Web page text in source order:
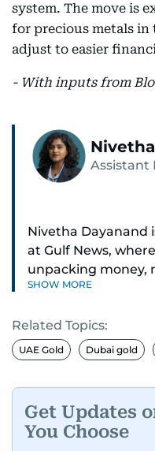
system. The move is
for precious metals in
adjust to easier
- With inputs from
Assistant
Nivetha Dayanand
at Gulf News,
unpacking money,
big shifts shaping
Middle East,
series.
news to long-form
interviews. Nivetha
Khaled bin
SHOW MORE
Related Topics:
UAE Gold Dubai gold
Get Updates
You Choose